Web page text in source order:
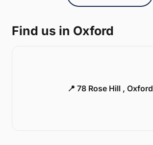
Find us in Oxford
📍 78 Rose Hill , Oxford